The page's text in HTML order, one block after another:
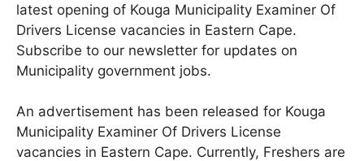
latest opening of Kouga Municipality Examiner Of
Drivers License vacancies in Eastern Cape.
Subscribe to our newsletter for updates on
Municipality government jobs.
An advertisement has been released for Kouga
Municipality Examiner Of Drivers License
vacancies in Eastern Cape. Currently, Freshers are